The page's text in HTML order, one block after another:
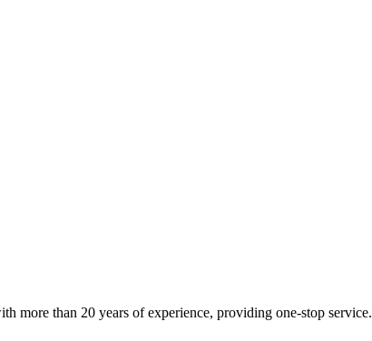
more than 20 years of experience, providing one-stop service.